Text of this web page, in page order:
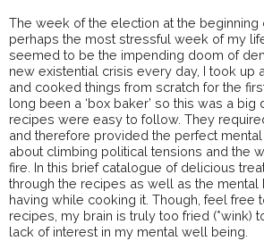
The week of the election at the beginning
perhaps the most stressful week of my
seemed to be the impending doom of
new existential crisis every day, I took up
and cooked things from scratch for the
long been a ‘box baker’ so this was a big
recipes were easy to follow. They
and therefore provided the perfect
about climbing political tensions and the
fire. In this brief catalogue of delicious
through the recipes as well as the mental
having while cooking it. Though, feel free
recipes, my brain is truly too fried (*wink)
lack of interest in my mental well being.